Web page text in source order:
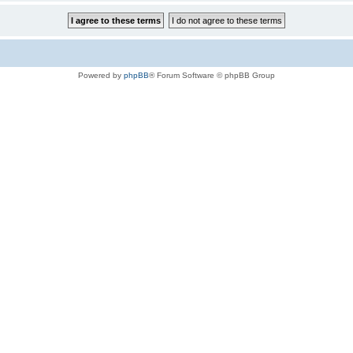
Powered by phpBB® Forum Software © phpBB Group